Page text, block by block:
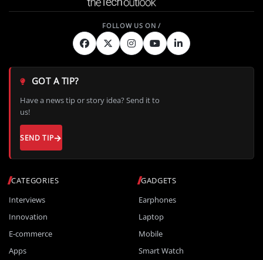
CATEGORIES
Interviews
Innovation
E-commerce
Apps
GADGETS
Earphones
Laptop
Mobile
Smart Watch
GOT A TIP?
Have a news tip or story idea? Send it to
us!
SEND TIP